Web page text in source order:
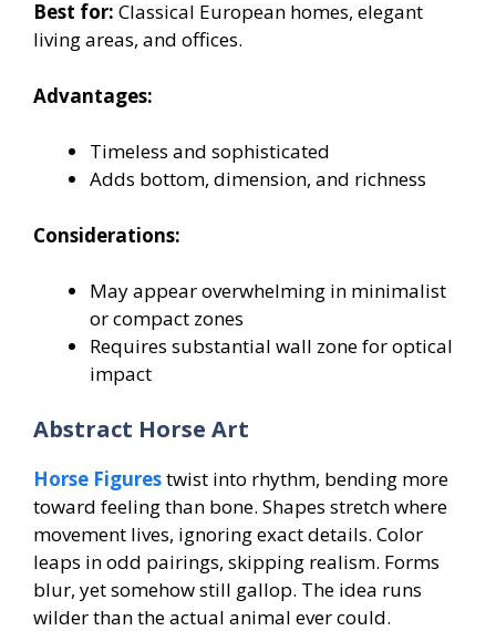
Best for: Classical European homes, elegant
living areas, and offices.
Advantages:
Timeless and sophisticated
Adds bottom, dimension, and richness
Considerations:
May appear overwhelming in minimalist
or compact zones
Requires substantial wall zone for optical
impact
Abstract Horse Art
Horse Figurestwist into rhythm, bending more
toward feeling than bone. Shapes stretch where
movement lives, ignoring exact details. Color
leaps in odd pairings, skipping realism. Forms
blur, yet somehow still gallop. The idea runs
wilder than the actual animal ever could.